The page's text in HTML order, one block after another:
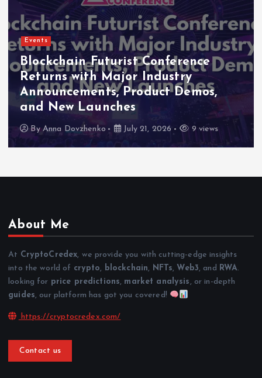
Events
Indonesia Blockchain Week (IDBW)
2026 Flags RWA Tokenization and
High-Level Enterprise Networking
as Major Business Priorities
ByAnna Dovzhenko July 16, 2026 8 views
About Me
At CryptoCredex, we provide you with cutting-edge insights
into the world of crypto, blockchain, NFTs, Web3, and RWA.
looking for price predictions, market analysis, or in-depth
guides, our platform has got you covered!
https://cryptocredex.com/
Contact us